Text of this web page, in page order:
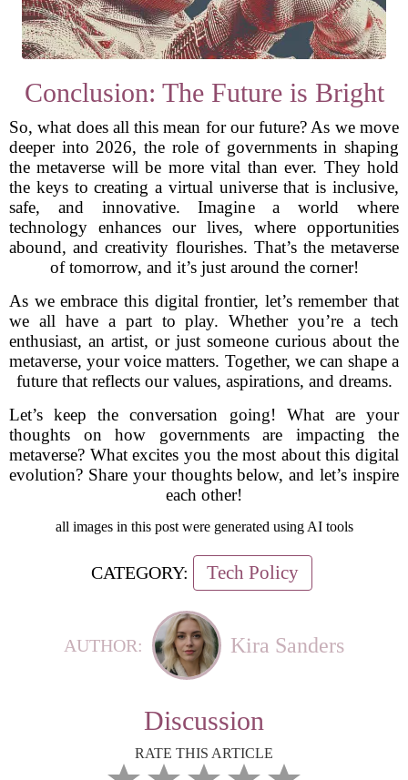
Conclusion: The Future is Bright
So, what does all this mean for our future? As we move
deeper into 2026, the role of governments in shaping
the metaverse will be more vital than ever. They hold
the keys to creating a virtual universe that is inclusive,
safe, and innovative. Imagine a world where
technology enhances our lives, where opportunities
abound, and creativity flourishes. That’s the metaverse
of tomorrow, and it’s just around the corner!
As we embrace this digital frontier, let’s remember that
we all have a part to play. Whether you’re a tech
enthusiast, an artist, or just someone curious about the
metaverse, your voice matters. Together, we can shape a
future that reflects our values, aspirations, and dreams.
Let’s keep the conversation going! What are your
thoughts on how governments are impacting the
metaverse? What excites you the most about this digital
evolution? Share your thoughts below, and let’s inspire
each other!
all images in this post were generated using AI tools
CATEGORY: Tech Policy
AUTHOR: Kira Sanders
Discussion
RATE THIS ARTICLE